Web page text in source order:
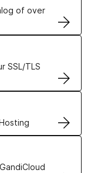
of over
SSL/TLS